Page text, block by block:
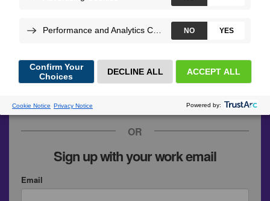
Google
SymfonyConnect
OR
Sign up with your work email
Email